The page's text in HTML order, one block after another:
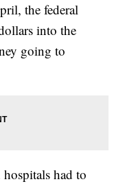
the federal
into the
going to
had to